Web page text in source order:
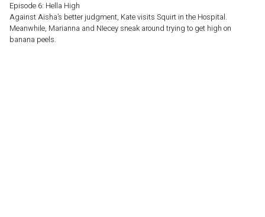
Episode 6: Hella High
Against Aisha’s better judgment, Kate visits Squirt in the Hospital.
Meanwhile, Marianna and NIecey sneak around trying to get high on
banana peels.